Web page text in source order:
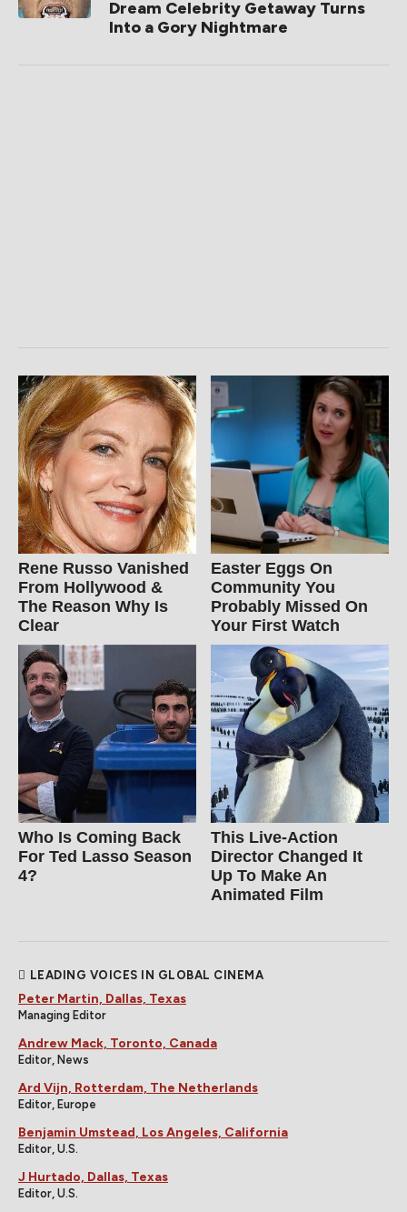
Dream Celebrity Getaway Turns
Into a Gory Nightmare
Rene Russo Vanished
From Hollywood &
The Reason Why Is
Clear
Easter Eggs On
Community You
Probably Missed On
Your First Watch
Who Is Coming Back
For Ted Lasso Season
4?
This Live-Action
Director Changed It
Up To Make An
Animated Film
LEADING VOICES IN GLOBAL CINEMA
Peter Martin, Dallas, Texas
Managing Editor
Andrew Mack, Toronto, Canada
Editor, News
Ard Vijn, Rotterdam, The Netherlands
Editor, Europe
Benjamin Umstead, Los Angeles, California
Editor, U.S.
J Hurtado, Dallas, Texas
Editor, U.S.